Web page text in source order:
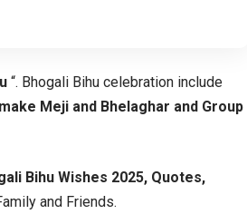
“. Bhogali Bihu celebration include
Meji and Bhelaghar and Group
Bihu Wishes 2025, Quotes,
and Friends.